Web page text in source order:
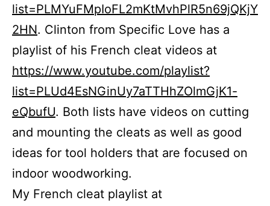
list=PLMYuFMpIoFL2mKtMvhPlR5n69jQKjY
2HN. Clinton from Specific Love has a
playlist of his French cleat videos at
https://www.youtube.com/playlist?
list=PLUd4EsNGinUy7aTTHhZOlmGjK1-
eQbufU. Both lists have videos on cutting
and mounting the cleats as well as good
ideas for tool holders that are focused on
indoor woodworking.
My French cleat playlist at